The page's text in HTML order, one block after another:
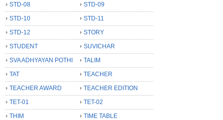
STD-08
STD-09
STD-10
STD-11
STD-12
STORY
STUDENT
SUVICHAR
SVA ADHYAYAN POTHI
TALIM
TAT
TEACHER
TEACHER AWARD
TEACHER EDITION
TET-01
TET-02
THIM
TIME TABLE